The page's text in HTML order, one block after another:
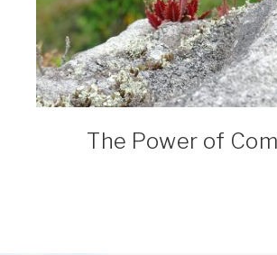
The Power of